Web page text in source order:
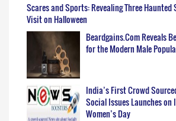
Scares and Sports: Revealing Three Haunted
Visit on Halloween
Beardgains.Com Reveals
for the Modern Male
India’s First Crowd
Social Issues Launches
Women’s Day